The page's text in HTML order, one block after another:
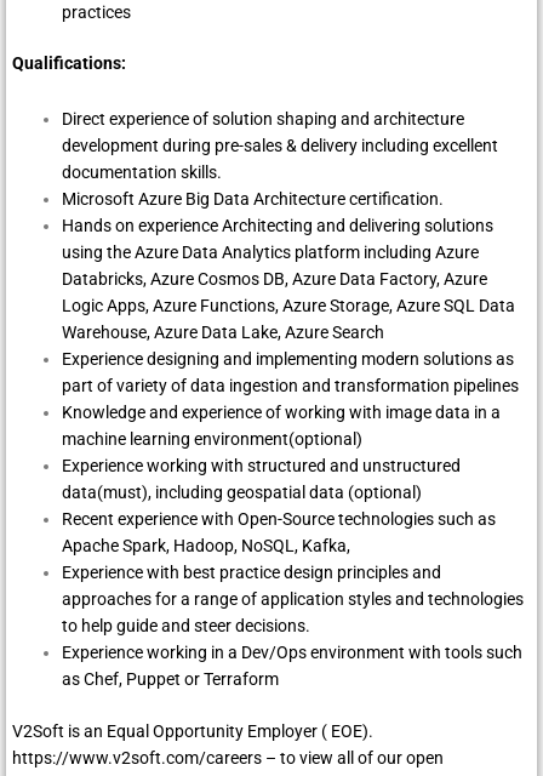
practices
Qualifications:
Direct experience of solution shaping and architecture
development during pre-sales & delivery including excellent
documentation skills.
Microsoft Azure Big Data Architecture certification.
Hands on experience Architecting and delivering solutions
using the Azure Data Analytics platform including Azure
Databricks, Azure Cosmos DB, Azure Data Factory, Azure
Logic Apps, Azure Functions, Azure Storage, Azure SQL Data
Warehouse, Azure Data Lake, Azure Search
Experience designing and implementing modern solutions as
part of variety of data ingestion and transformation pipelines
Knowledge and experience of working with image data in a
machine learning environment(optional)
Experience working with structured and unstructured
data(must), including geospatial data (optional)
Recent experience with Open-Source technologies such as
Apache Spark, Hadoop, NoSQL, Kafka,
Experience with best practice design principles and
approaches for a range of application styles and technologies
to help guide and steer decisions.
Experience working in a Dev/Ops environment with tools such
as Chef, Puppet or Terraform
V2Soft is an Equal Opportunity Employer ( EOE).
https://www.v2soft.com/careers – to view all of our open